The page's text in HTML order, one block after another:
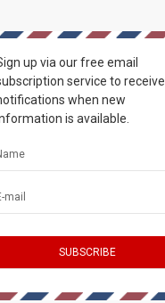
up via our free email
service to receive
when new
is available.